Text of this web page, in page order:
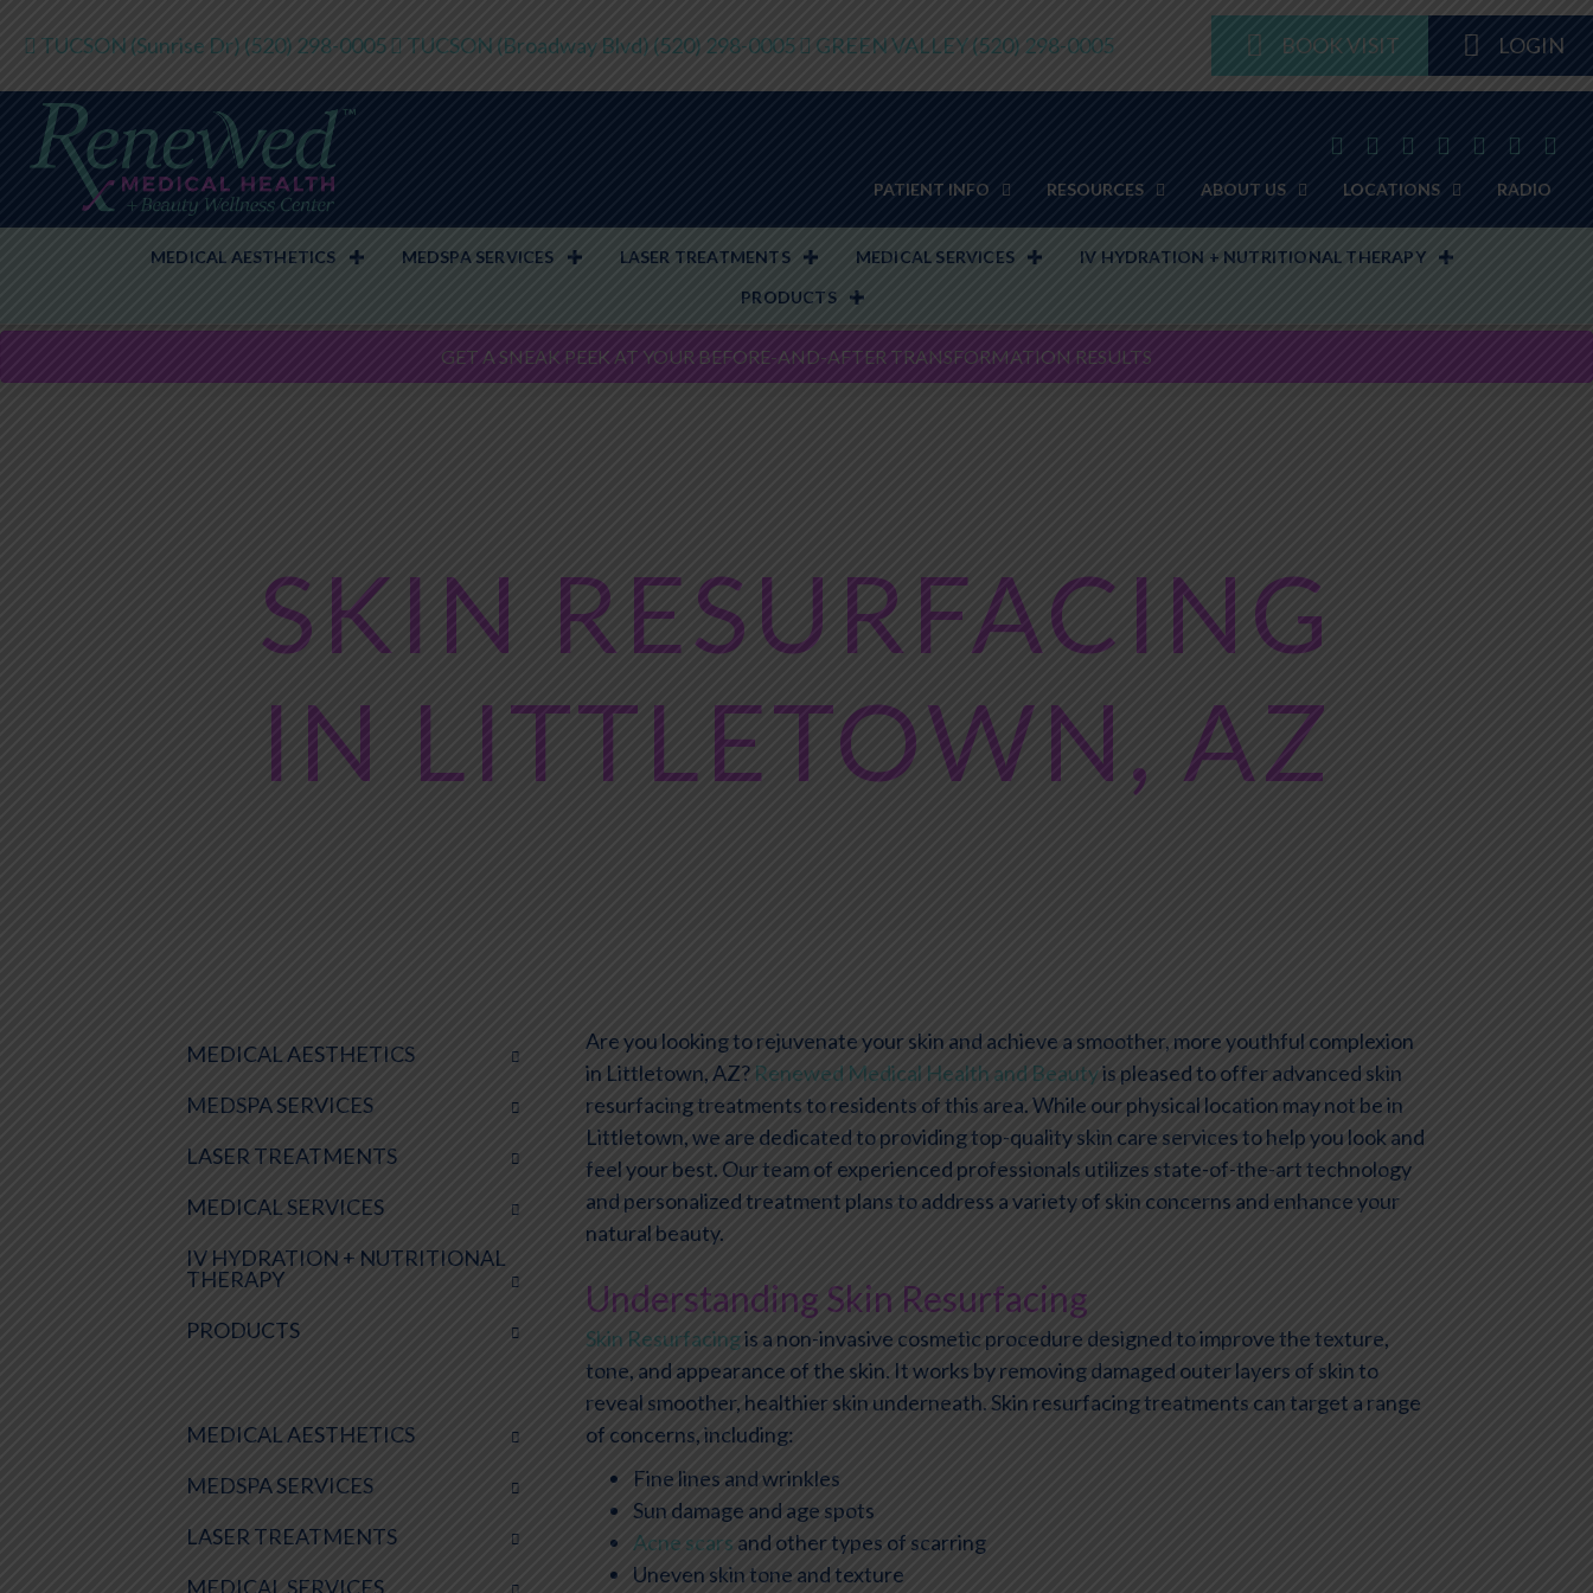
TUCSON (Sunrise Dr) (520) 298-0005 TUCSON (Broadway Blvd) (520) 298-0005 GREEN VALLEY(520) 298-0005 BOOK VISIT LOGIN
PATIENT INFO RESOURCES ABOUT US LOCATIONS RADIO
MEDICAL AESTHETICS MEDSPA SERVICES LASER TREATMENTS MEDICAL SERVICES
IV HYDRATION + NUTRITIONAL THERAPY
PRODUCTS
GET A SNEAK PEEK AT YOUR BEFORE-AND-AFTER TRANSFORMATION RESULTS
SKIN RESURFACING
IN LITTLETOWN, AZ
MEDICAL AESTHETICS
MEDSPA SERVICES
LASER TREATMENTS
MEDICAL SERVICES
IV HYDRATION + NUTRITIONAL
THERAPY
PRODUCTS
MEDICAL AESTHETICS
MEDSPA SERVICES
LASER TREATMENTS
MEDICAL SERVICES
Are you looking to rejuvenate your skin and achieve a smoother, more youthful complexion
in Littletown, AZ? Renewed Medical Health and Beauty is pleased to offer advanced skin
resurfacing treatments to residents of this area. While our physical location may not be in
Littletown, we are dedicated to providing top-quality skin care services to help you look and
feel your best. Our team of experienced professionals utilizes state-of-the-art technology
and personalized treatment plans to address a variety of skin concerns and enhance your
natural beauty.
Understanding Skin Resurfacing
Skin Resurfacingis a non-invasive cosmetic procedure designed to improve the texture,
tone, and appearance of the skin. It works by removing damaged outer layers of skin to
reveal smoother, healthier skin underneath. Skin resurfacing treatments can target a range
of concerns, including:
Fine lines and wrinkles
Sun damage and age spots
Acne scars and other types of scarring
Uneven skin tone and texture